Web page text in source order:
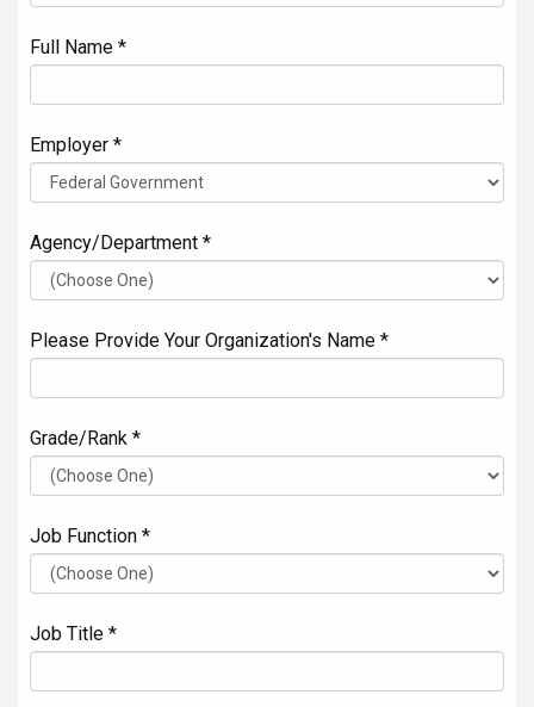
Full Name *
Employer *
Agency/Department *
Please Provide Your Organization's Name *
Grade/Rank *
Job Function *
Job Title *